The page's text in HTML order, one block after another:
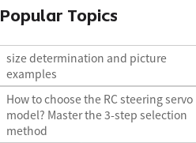
Popular Topics
size determination and picture
examples
How to choose the RC steering servo
model? Master the 3-step selection
method